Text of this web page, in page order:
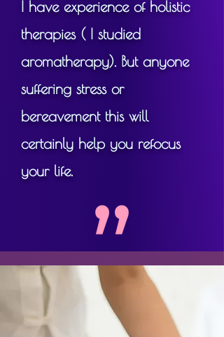
So it's for anyone who wants
to feel and look great, to take
care of their health and have
that reflected in their
appearance, in a natural,
surgery-free (and needle-
free) way - from age 18 to
118!
I have experience of holistic
therapies ( I studied
aromatherapy). But anyone
suffering stress or
bereavement this will
certainly help you refocus
your life.